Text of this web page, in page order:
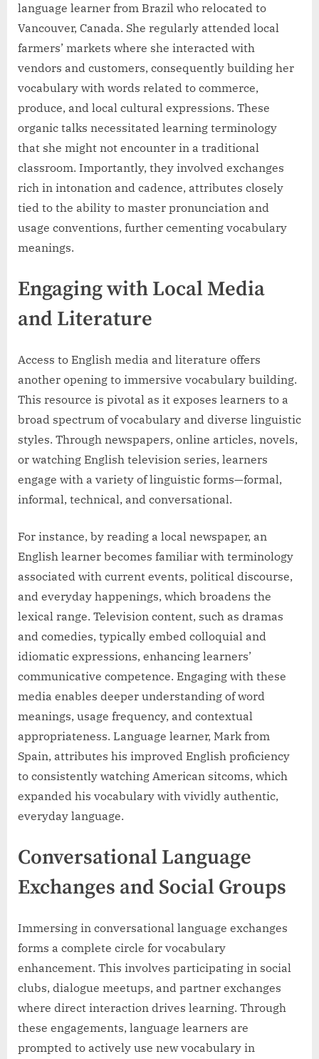
language learner from Brazil who relocated to
Vancouver, Canada. She regularly attended local
farmers’ markets where she interacted with
vendors and customers, consequently building her
vocabulary with words related to commerce,
produce, and local cultural expressions. These
organic talks necessitated learning terminology
that she might not encounter in a traditional
classroom. Importantly, they involved exchanges
rich in intonation and cadence, attributes closely
tied to the ability to master pronunciation and
usage conventions, further cementing vocabulary
meanings.
Engaging with Local Media
and Literature
Access to English media and literature offers
another opening to immersive vocabulary building.
This resource is pivotal as it exposes learners to a
broad spectrum of vocabulary and diverse linguistic
styles. Through newspapers, online articles, novels,
or watching English television series, learners
engage with a variety of linguistic forms—formal,
informal, technical, and conversational.
For instance, by reading a local newspaper, an
English learner becomes familiar with terminology
associated with current events, political discourse,
and everyday happenings, which broadens the
lexical range. Television content, such as dramas
and comedies, typically embed colloquial and
idiomatic expressions, enhancing learners’
communicative competence. Engaging with these
media enables deeper understanding of word
meanings, usage frequency, and contextual
appropriateness. Language learner, Mark from
Spain, attributes his improved English proficiency
to consistently watching American sitcoms, which
expanded his vocabulary with vividly authentic,
everyday language.
Conversational Language
Exchanges and Social Groups
Immersing in conversational language exchanges
forms a complete circle for vocabulary
enhancement. This involves participating in social
clubs, dialogue meetups, and partner exchanges
where direct interaction drives learning. Through
these engagements, language learners are
prompted to actively use new vocabulary in